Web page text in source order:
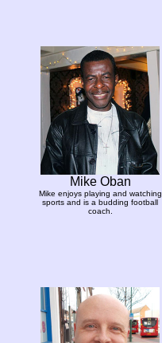
Mike Oban
Mike enjoys playing and watching
sports and is a budding football
coach.